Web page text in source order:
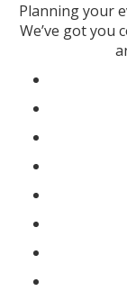
Planning your
We’ve got you